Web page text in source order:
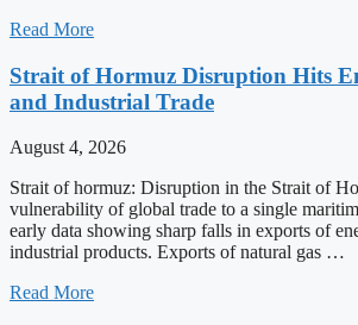
Read More
Strait of Hormuz Disruption Hits
and Industrial Trade
August 4, 2026
Strait of hormuz: Disruption in the Strait of
vulnerability of global trade to a single
early data showing sharp falls in exports of
industrial products. Exports of natural gas …
Read More